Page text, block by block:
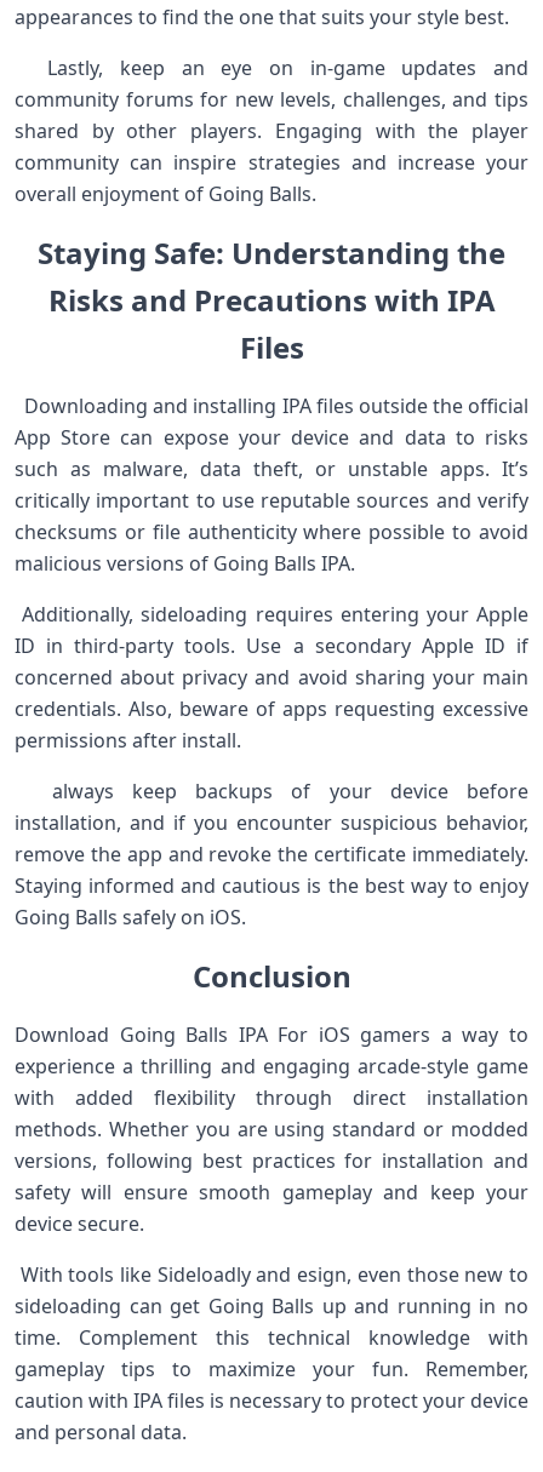
appearances ⁤to find the one that suits your style best. ​
⁤ ‍ Lastly, keep an eye ‌on‌ in-game updates and
‌community⁣ forums for new levels, challenges, and ​tips
shared by other players. Engaging with the player
community‍ can inspire strategies and increase ⁣your
overall enjoyment of ⁣Going Balls. ⁢ ⁤
Staying Safe: Understanding ‌the
Risks and ​Precautions with IPA
Files
‍ ‍ Downloading and ​installing IPA files outside‍ the official
App ​Store can expose your device and ⁢data to risks
such as malware, data theft, or unstable ⁢apps. It’s
critically important ⁣to use reputable sources and verify
checksums ‍or⁤ file authenticity where possible to avoid
malicious versions of Going Balls IPA. ‌ ‌ ⁤ ⁣
⁣ Additionally, sideloading requires entering your Apple
ID in third-party ​tools. Use ‍a secondary Apple ID if
concerned about privacy and avoid sharing your main
credentials. ‍Also, beware of apps requesting excessive
permissions after install. ⁤
⁤ ‍ always keep backups ​of‌ your device before
installation, and​ if you encounter suspicious‍ behavior,
remove the app and revoke the certificate immediately.
Staying informed and cautious is the best way to enjoy‌
Going ‌Balls safely on iOS. ⁤ ⁤
Conclusion
Download Going Balls IPA For iOS gamers a way to
experience a thrilling ‌and⁢ engaging arcade-style game
with added flexibility through direct installation
methods. Whether you are using standard or modded
versions, following best practices ​for‌ installation and‌
safety ⁣will ensure smooth gameplay and keep your
device secure. ⁣ ‌
⁢ With tools like Sideloadly⁤ and esign, even those new to
sideloading can get Going Balls up and running in no
time.‌ Complement this technical knowledge with
gameplay tips to ⁢maximize your fun. Remember,⁣
caution with‍ IPA files is necessary to protect your device
and personal data. ​